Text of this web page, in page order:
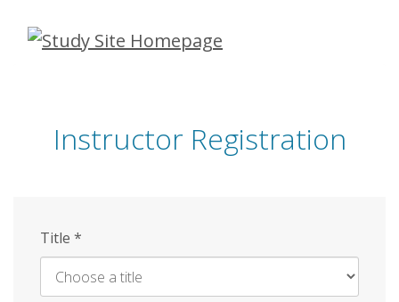
Skip
Instructor Registration
Title *